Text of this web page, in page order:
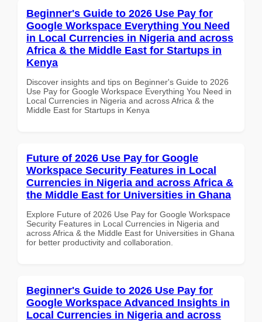
Beginner's Guide to 2026 Use Pay for
Google Workspace Everything You Need
in Local Currencies in Nigeria and across
Africa & the Middle East for Startups in
Kenya
Discover insights and tips on Beginner's Guide to 2026
Use Pay for Google Workspace Everything You Need in
Local Currencies in Nigeria and across Africa & the
Middle East for Startups in Kenya
Future of 2026 Use Pay for Google
Workspace Security Features in Local
Currencies in Nigeria and across Africa &
the Middle East for Universities in Ghana
Explore Future of 2026 Use Pay for Google Workspace
Security Features in Local Currencies in Nigeria and
across Africa & the Middle East for Universities in Ghana
for better productivity and collaboration.
Beginner's Guide to 2026 Use Pay for
Google Workspace Advanced Insights in
Local Currencies in Nigeria and across